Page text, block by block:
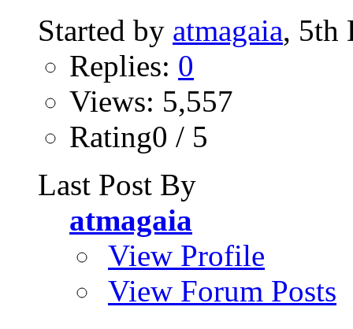
Started by atmagaia, 5th
Replies: 0
Views: 5,557
Rating0 / 5
Last Post By
atmagaia
View Profile
View Forum Posts